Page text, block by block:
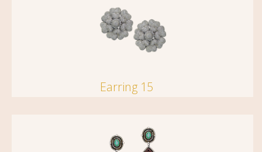
Earring 15